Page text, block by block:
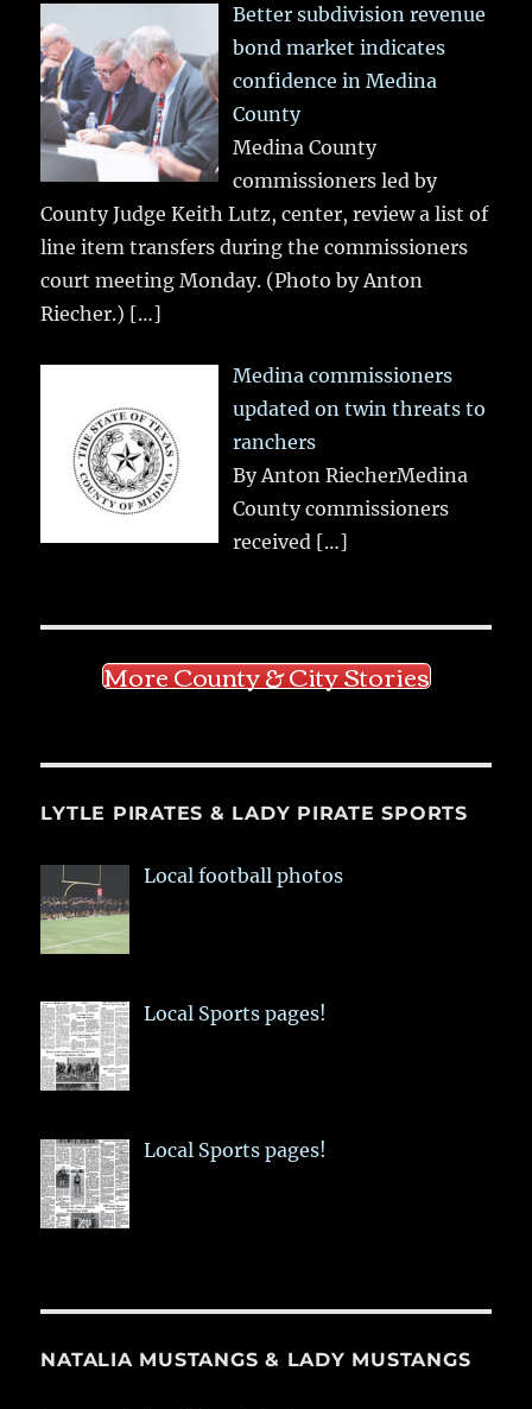
Better subdivision revenue
bond market indicates
confidence in Medina
County
Medina County
commissioners led by
County Judge Keith Lutz, center, review a list of
line item transfers during the commissioners
court meeting Monday. (Photo by Anton
Riecher.) […]
Medina commissioners
updated on twin threats to
ranchers
By Anton RiecherMedina
County commissioners
received […]
More County & City Stories
LYTLE PIRATES & LADY PIRATE SPORTS
Local football photos
Local Sports pages!
Local Sports pages!
NATALIA MUSTANGS & LADY MUSTANGS